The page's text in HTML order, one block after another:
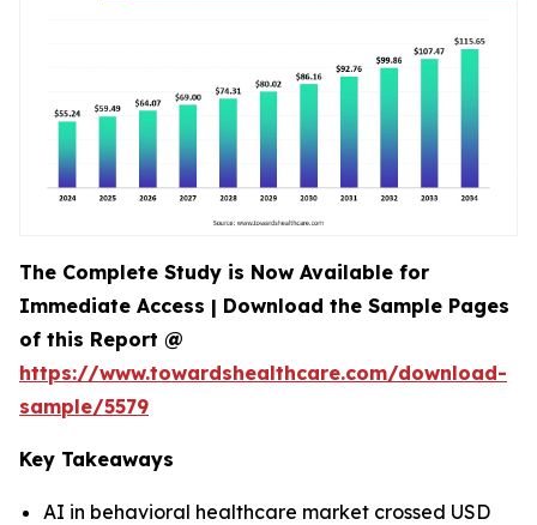
The Complete Study is Now Available for
Immediate Access | Download the Sample Pages
of this Report @
https://www.towardshealthcare.com/download-
sample/5579
Key Takeaways
AI in behavioral healthcare market crossed USD